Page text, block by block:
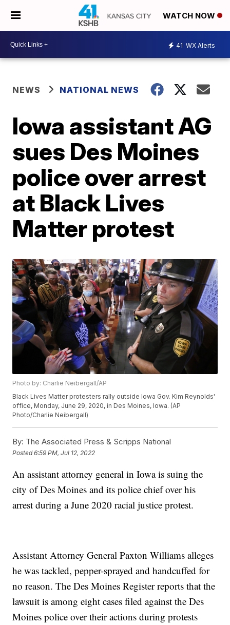
WATCH NOW
41 WX Alerts
NEWS NATIONAL NEWS
Iowa assistant AG
sues Des Moines
police over arrest
at Black Lives
Matter protest
Photo by: Charlie Neibergall/AP
Black Lives Matter protesters rally outside Iowa Gov. Kim Reynolds'
office, Monday, June 29, 2020, in Des Moines, Iowa. (AP
Photo/Charlie Neibergall)
By: The Associated Press & Scripps National
Posted6:59 PM, Jul 12, 2022
An assistant attorney general in Iowa is suing the
city of Des Moines and its police chief over his
arrest during a June 2020 racial justice protest.
Assistant Attorney General Paxton Williams alleges
he was tackled, pepper-sprayed and handcuffed for
no reason. The Des Moines Register reports that the
lawsuit is among eight cases filed against the Des
Moines police over their actions during protests